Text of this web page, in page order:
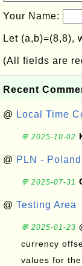
Your Name:
Let (a,b)=(8,8),
(All fields are
Recent
@ Local Time
💬 2025-10-02
@ PLN -
💬 2025-07-31
@ Testing Area
💬 2025-01-23
currency
values for